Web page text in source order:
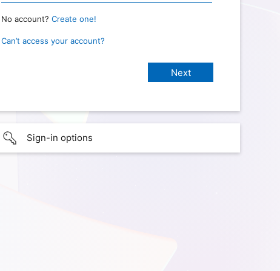
No account? Create one!
Can’t access your account?
Sign-in options